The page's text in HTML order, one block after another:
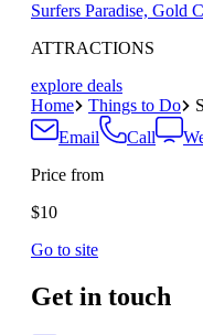
Surfers Paradise, Gold
ATTRACTIONS
explore deals
Home
Things to Do
Email
Call
Price from
$10
Go to site
Get in touch